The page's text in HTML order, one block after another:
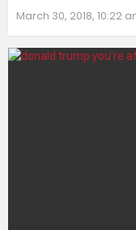
March 30, 2018, 10:22